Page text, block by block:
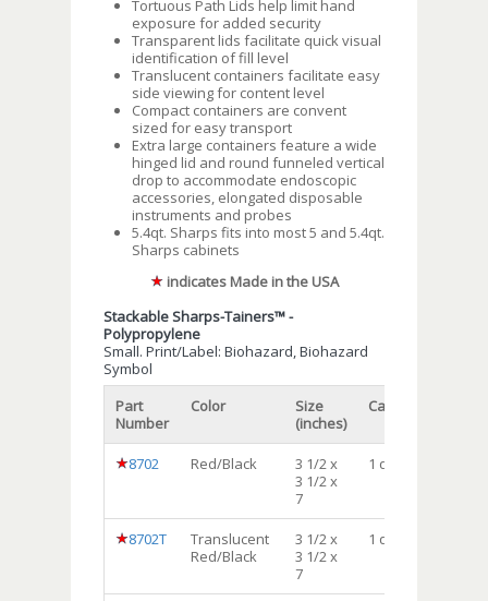
Tortuous Path Lids help limit hand
exposure for added security
Transparent lids facilitate quick visual
identification of fill level
Translucent containers facilitate easy
side viewing for content level
Compact containers are convent
sized for easy transport
Extra large containers feature a wide
hinged lid and round funneled vertical
drop to accommodate endoscopic
accessories, elongated disposable
instruments and probes
5.4qt. Sharps fits into most 5 and 5.4qt.
Sharps cabinets
indicates Made in the USA
Stackable Sharps-Tainers™ -
Polypropylene
Small. Print/Label: Biohazard, Biohazard
Symbol
Part
Number
Color
Size
(inches)
Capacity
8702 Red/Black
3 1/2 x
3 1/2 x
7
1 qt
8702T
Translucent
Red/Black
3 1/2 x
3 1/2 x
7
1 qt